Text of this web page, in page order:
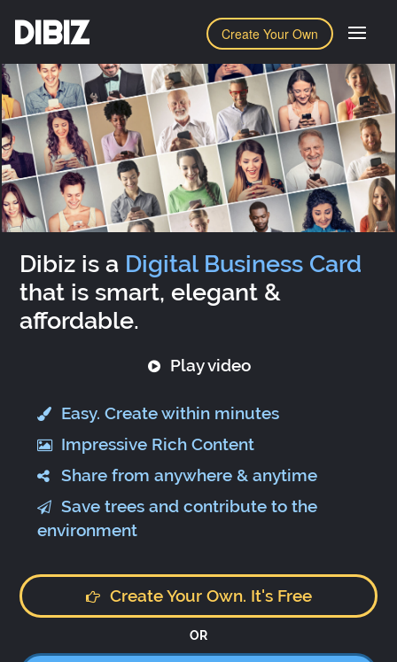
Create Your Own
DIBIZ
Dibiz is a Digital Business Card
that is smart, elegant &
affordable.
Play video
Easy. Create within minutes
Impressive Rich Content
Share from anywhere & anytime
Save trees and contribute to the
environment
Create Your Own. It's Free
OR